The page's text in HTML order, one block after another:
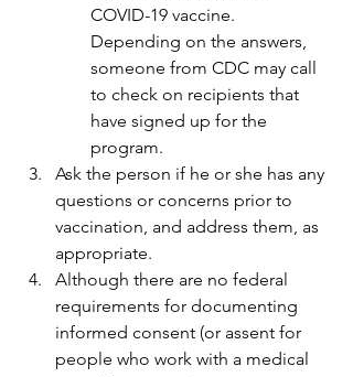
COVID-19 vaccine.
Depending on the answers,
someone from CDC may call
to check on recipients that
have signed up for the
program.
Ask the person if he or she has any
questions or concerns prior to
vaccination, and address them, as
appropriate.
Although there are no federal
requirements for documenting
informed consent (or assent for
people who work with a medical